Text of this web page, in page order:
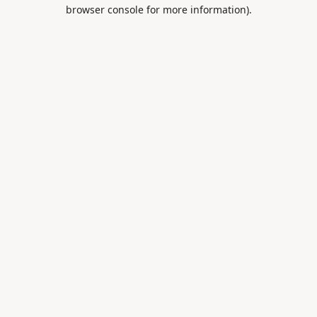
browser console for more information).